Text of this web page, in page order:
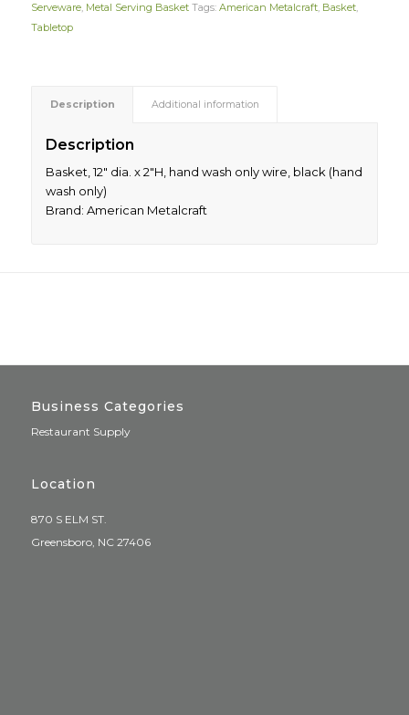
Serveware, Metal Serving Basket Tags: American Metalcraft, Basket,
Tabletop
Description Additional information
Description
Basket, 12″ dia. x 2″H, hand wash only wire, black (hand
wash only)
Brand: American Metalcraft
Business Categories
Restaurant Supply
Location
870 S ELM ST.
Greensboro, NC 27406